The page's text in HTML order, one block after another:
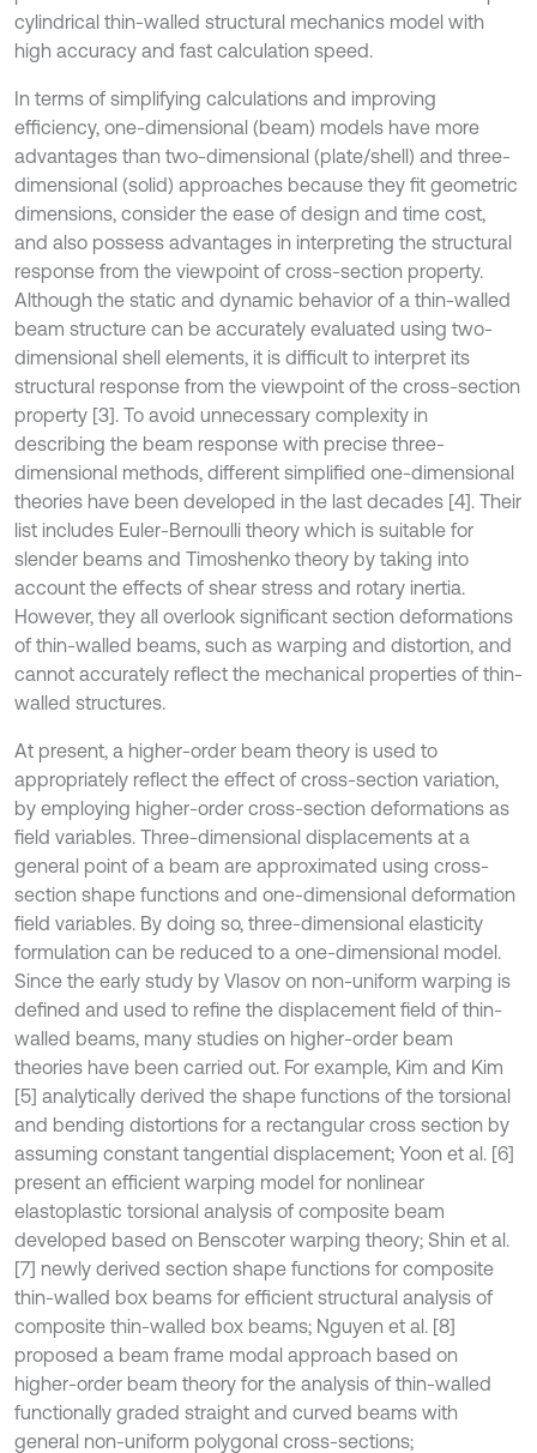
cylindrical thin-walled structural mechanics model with
high accuracy and fast calculation speed.
In terms of simplifying calculations and improving
efficiency, one-dimensional (beam) models have more
advantages than two-dimensional (plate/shell) and three-
dimensional (solid) approaches because they fit geometric
dimensions, consider the ease of design and time cost,
and also possess advantages in interpreting the structural
response from the viewpoint of cross-section property.
Although the static and dynamic behavior of a thin-walled
beam structure can be accurately evaluated using two-
dimensional shell elements, it is difficult to interpret its
structural response from the viewpoint of the cross-section
property [3]. To avoid unnecessary complexity in
describing the beam response with precise three-
dimensional methods, different simplified one-dimensional
theories have been developed in the last decades [4]. Their
list includes Euler-Bernoulli theory which is suitable for
slender beams and Timoshenko theory by taking into
account the effects of shear stress and rotary inertia.
However, they all overlook significant section deformations
of thin-walled beams, such as warping and distortion, and
cannot accurately reflect the mechanical properties of thin-
walled structures.
At present, a higher-order beam theory is used to
appropriately reflect the effect of cross-section variation,
by employing higher-order cross-section deformations as
field variables. Three-dimensional displacements at a
general point of a beam are approximated using cross-
section shape functions and one-dimensional deformation
field variables. By doing so, three-dimensional elasticity
formulation can be reduced to a one-dimensional model.
Since the early study by Vlasov on non-uniform warping is
defined and used to refine the displacement field of thin-
walled beams, many studies on higher-order beam
theories have been carried out. For example, Kim and Kim
[5] analytically derived the shape functions of the torsional
and bending distortions for a rectangular cross section by
assuming constant tangential displacement; Yoon et al. [6]
present an efficient warping model for nonlinear
elastoplastic torsional analysis of composite beam
developed based on Benscoter warping theory; Shin et al.
[7] newly derived section shape functions for composite
thin-walled box beams for efficient structural analysis of
composite thin-walled box beams; Nguyen et al. [8]
proposed a beam frame modal approach based on
higher-order beam theory for the analysis of thin-walled
functionally graded straight and curved beams with
general non-uniform polygonal cross-sections;